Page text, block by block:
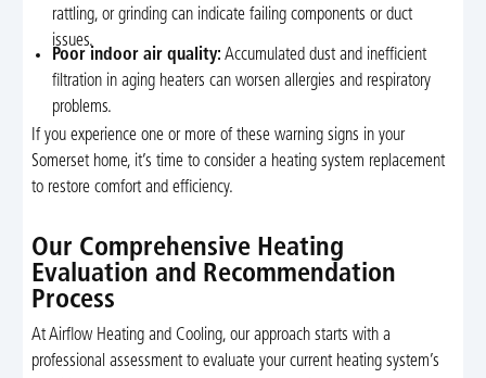
rattling, or grinding can indicate failing components or duct
issues.
Poor indoor air quality: Accumulated dust and inefficient
filtration in aging heaters can worsen allergies and respiratory
problems.
If you experience one or more of these warning signs in your
Somerset home, it’s time to consider a heating system replacement
to restore comfort and efficiency.
Our Comprehensive Heating
Evaluation and Recommendation
Process
At Airflow Heating and Cooling, our approach starts with a
professional assessment to evaluate your current heating system’s